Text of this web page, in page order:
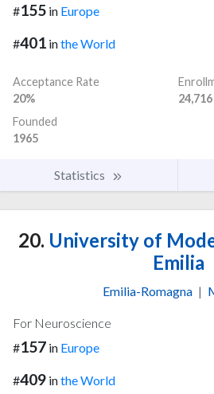
#155 in Europe
#401 inthe World
Acceptance Rate
20%
24,716
Founded
1965
Statistics
20. University of
Emilia
Emilia-Romagna |
For Neuroscience
#157 in Europe
#409 inthe World